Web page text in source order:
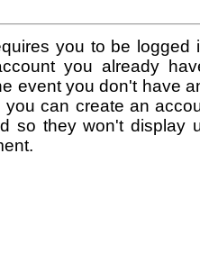
you to be logged
you already
event you don't have
can create an
so they won't display